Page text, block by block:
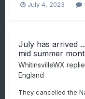
July 4, 2023
July has arrived
mid summer
WhitinsvilleWX
England
They cancelled the